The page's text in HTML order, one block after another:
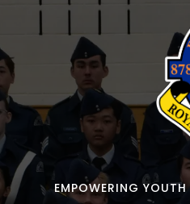
EMPOWERING